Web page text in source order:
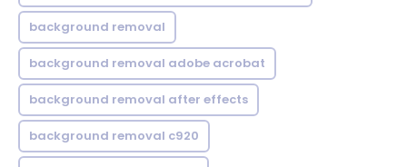
background removal
background removal adobe acrobat
background removal after effects
background removal c920